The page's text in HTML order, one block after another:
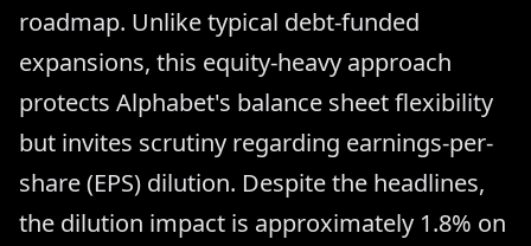
roadmap. Unlike typical debt-funded
expansions, this equity-heavy approach
protects Alphabet's balance sheet flexibility
but invites scrutiny regarding earnings-per-
share (EPS) dilution. Despite the headlines,
the dilution impact is approximately 1.8% on